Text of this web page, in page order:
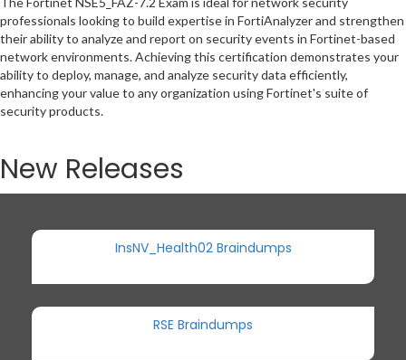
professionals looking to build expertise in FortiAnalyzer and strengthen
their ability to analyze and report on security events in Fortinet-based
network environments. Achieving this certification demonstrates your
ability to deploy, manage, and analyze security data efficiently,
enhancing your value to any organization using Fortinet's suite of
security products.
New Releases
InsNV_Health02 Braindumps
RSE Braindumps